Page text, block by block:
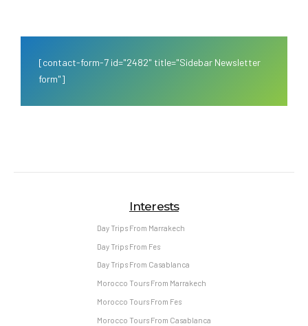
[contact-form-7 id="2482" title="Sidebar Newsletter
form"]
Interests
Day Trips From Marrakech
Day Trips From Fes
Day Trips From Casablanca
Morocco Tours From Marrakech
Morocco Tours From Fes
Morocco Tours From Casablanca